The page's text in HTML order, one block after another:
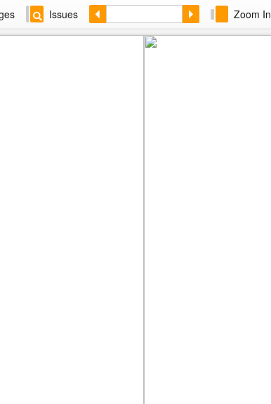
Issues Zoom In